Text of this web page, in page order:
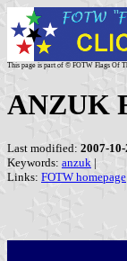
This page is part of © FOTW Flags Of
ANZUK
Last modified: 2007-10-
Keywords: anzuk |
Links: FOTW homepage